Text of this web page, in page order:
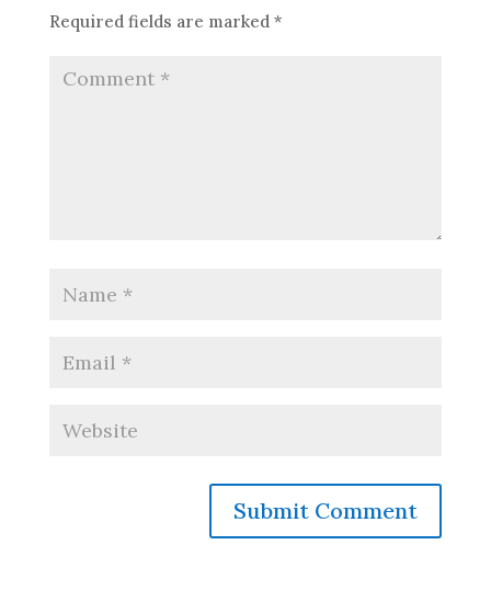
Required fields are marked *